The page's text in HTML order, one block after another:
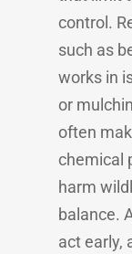
control.
such as
works in
or
often
chemical
harm
balance.
act early,